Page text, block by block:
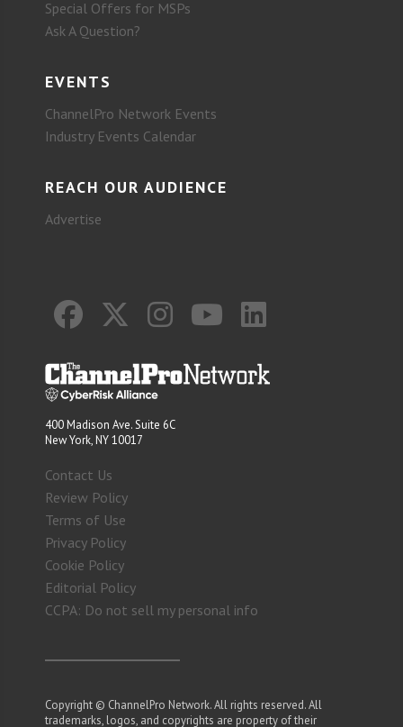
Special Offers for MSPs
Ask A Question?
EVENTS
ChannelPro Network Events
Industry Events Calendar
REACH OUR AUDIENCE
Advertise
400 Madison Ave. Suite 6C
New York, NY 10017
Contact Us
Review Policy
Terms of Use
Privacy Policy
Cookie Policy
Editorial Policy
CCPA: Do not sell my personal info
Copyright © ChannelPro Network. All rights reserved. All
trademarks, logos, and copyrights are property of their